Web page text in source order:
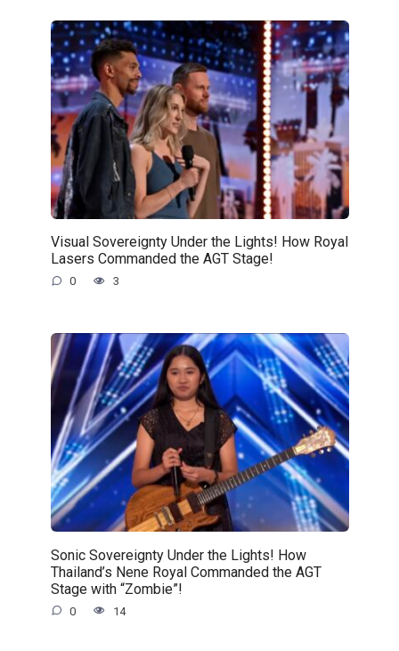
Visual Sovereignty Under the Lights! How Royal
Lasers Commanded the AGT Stage!
0 3
Sonic Sovereignty Under the Lights! How
Thailand’s Nene Royal Commanded the AGT
Stage with “Zombie”!
0 14